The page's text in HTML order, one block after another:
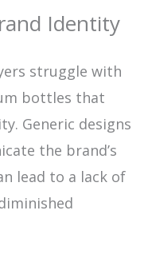
Identity
struggle with
bottles that
Generic designs
the brand’s
lead to a lack of